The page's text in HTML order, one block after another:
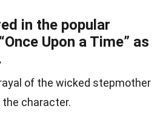
in the popular
Upon a Time” as
of the wicked stepmother
character.